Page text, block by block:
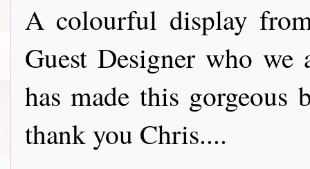
A colourful display
Guest Designer who we
has made this
thank you Chris....